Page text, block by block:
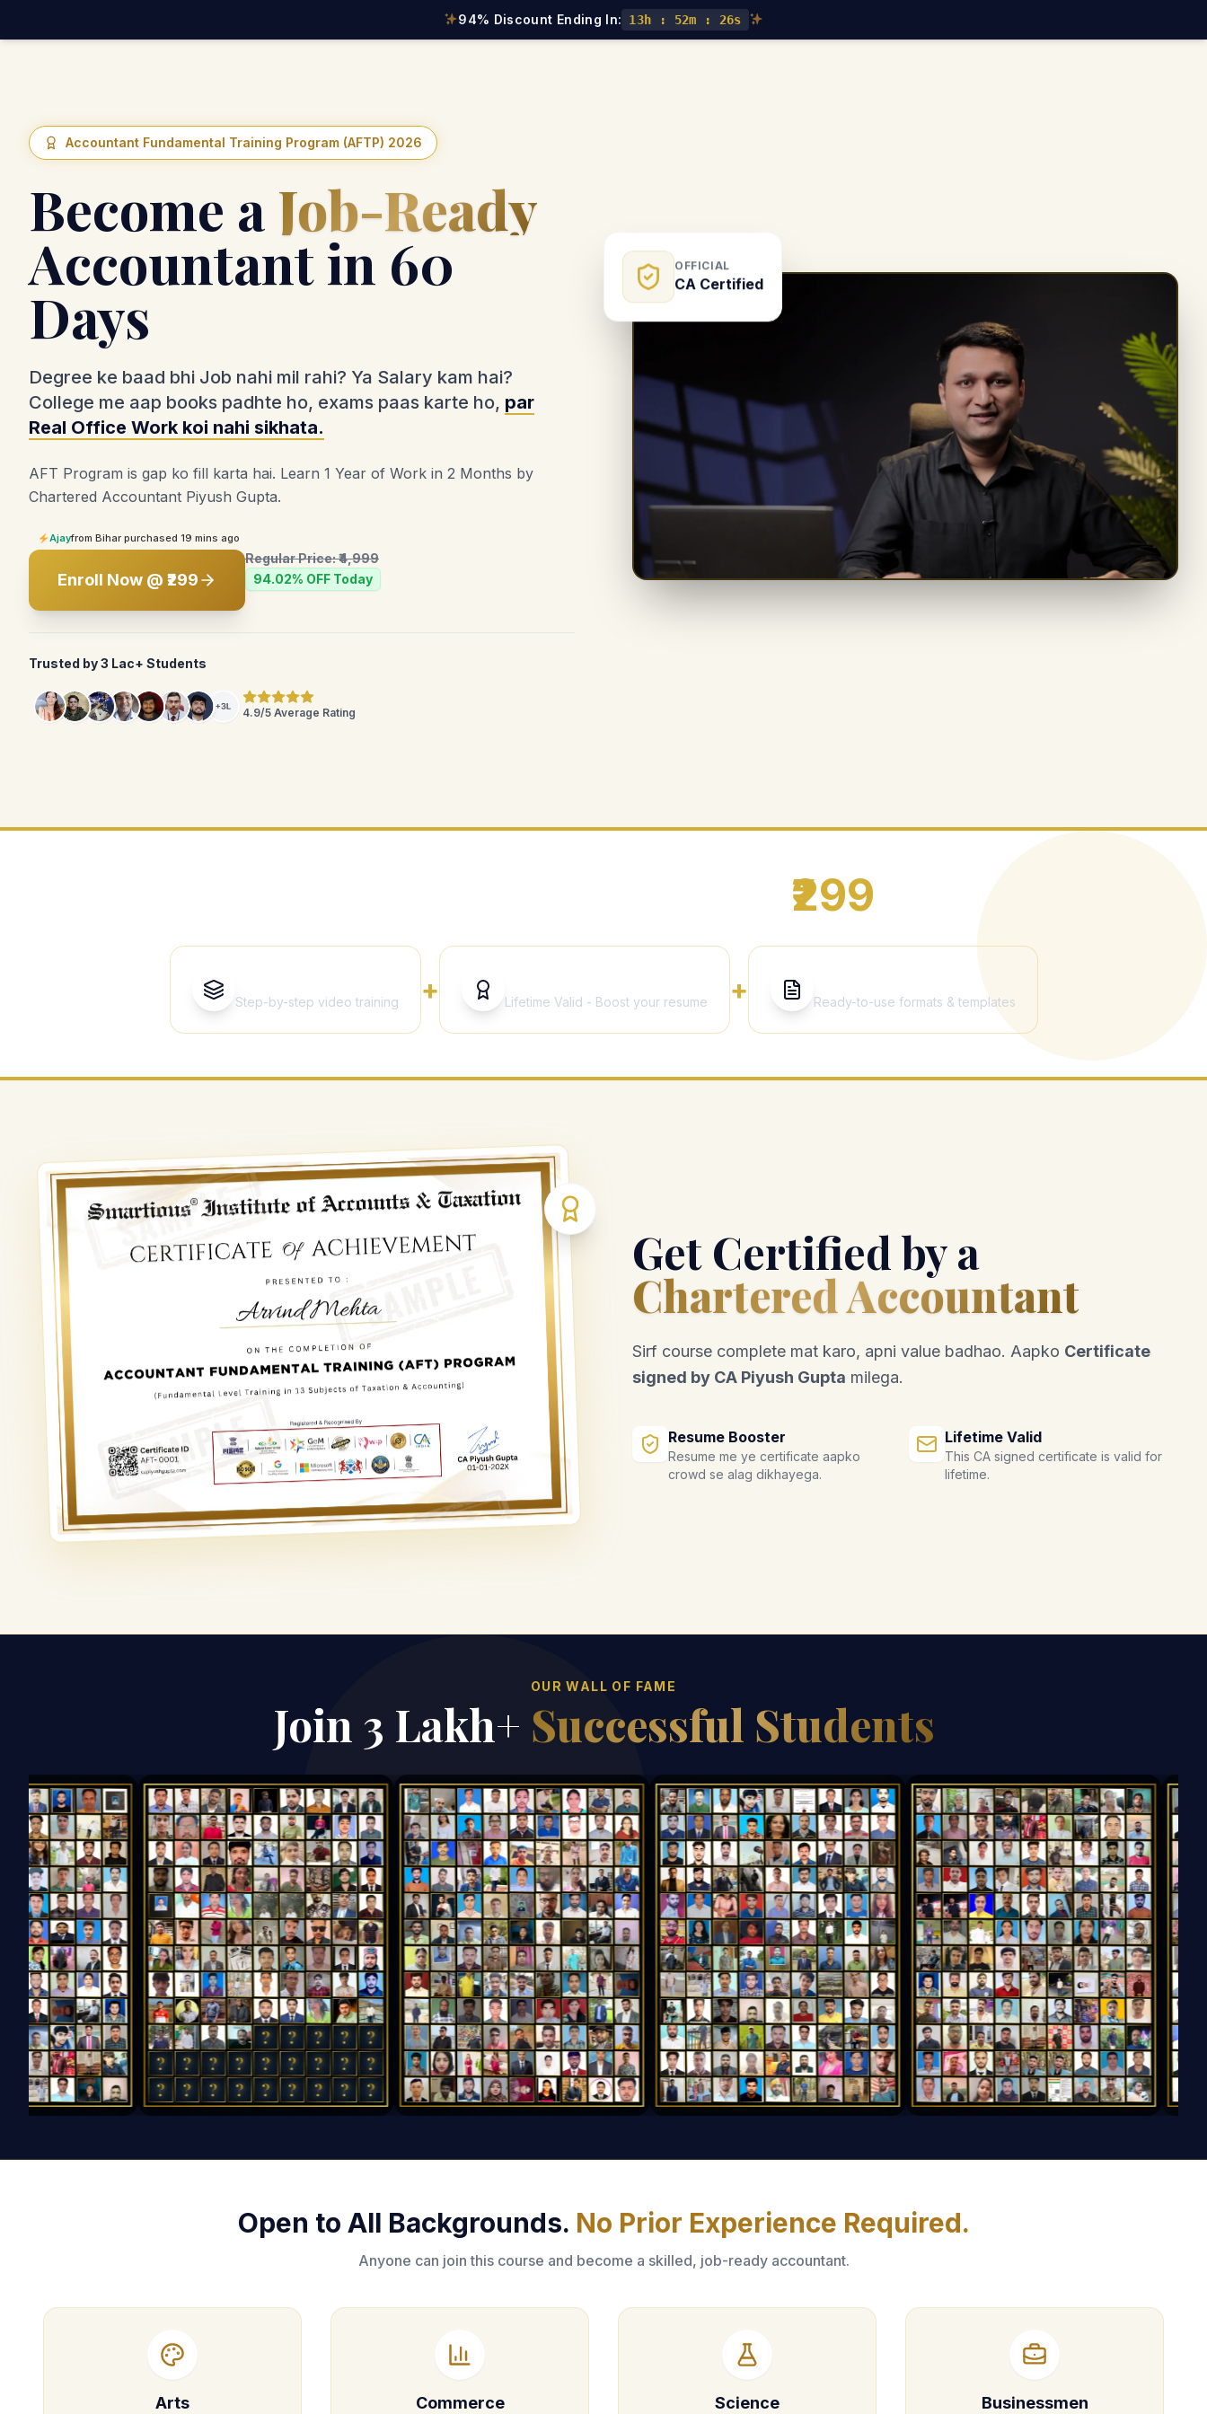
94% Discount Ending In: 13h : 52m : 24s
Accountant Fundamental Training Program (AFTP) 2026
Become a Job-Ready
Accountant in 60
Days
Degree ke baad bhi Job nahi mil rahi? Ya Salary kam hai?
College me aap books padhte ho, exams paas karte ho, par
Real Office Work koi nahi sikhata.
AFT Program is gap ko fill karta hai. Learn 1 Year of Work in 2 Months by
Chartered Accountant Piyush Gupta.
Ajayfrom Bihar purchased 19 mins ago
Enroll Now @ ₹299
Regular Price: ₹4,999
94.02% OFF Today
Trusted by 3 Lac+ Students
4.9/5 Average Rating
CA Certified
₹299
Step-by-step video training + Lifetime Valid - Boost your resume + Ready-to-use formats & templates
Get Certified by a
Chartered Accountant
Sirf course complete mat karo, apni value badhao. Aapko Certificate
signed by CA Piyush Gupta milega.
Resume Booster
Resume me ye certificate aapko
crowd se alag dikhayega.
Lifetime Valid
This CA signed certificate is valid for
lifetime.
OUR WALL OF FAME
Join 3 Lakh+ Successful Students
Open to All Backgrounds. No Prior Experience Required.
Anyone can join this course and become a skilled, job-ready accountant.
Arts Commerce Science Businessmen